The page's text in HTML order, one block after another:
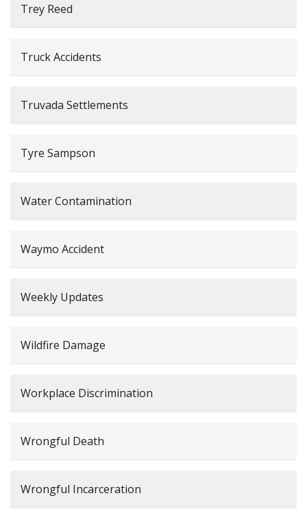
Trey Reed
Truck Accidents
Truvada Settlements
Tyre Sampson
Water Contamination
Waymo Accident
Weekly Updates
Wildfire Damage
Workplace Discrimination
Wrongful Death
Wrongful Incarceration